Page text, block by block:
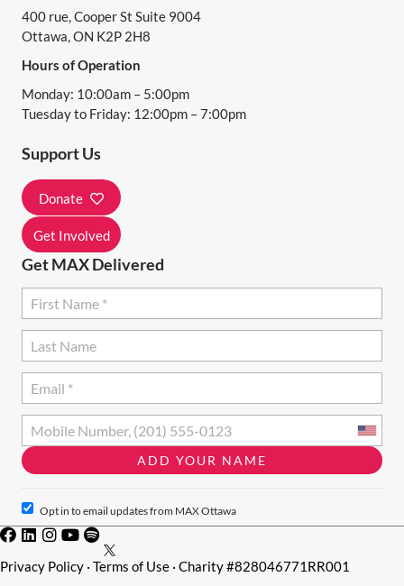
A
V
I
G
T
I
O
N
400 rue, Cooper St Suite 9004
Ottawa, ON K2P 2H8
Hours of Operation
Monday: 10:00am – 5:00pm
Tuesday to Friday: 12:00pm – 7:00pm
Support Us
Donate
Get Involved
Get MAX Delivered
Opt in to email updates from MAX Ottawa
Privacy Policy · Terms of Use · Charity #828046771RR001